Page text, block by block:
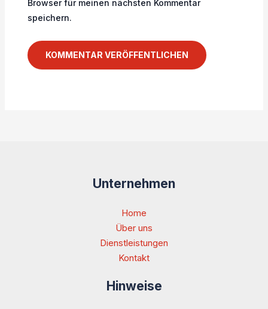
Browser für meinen nächsten Kommentar
speichern.
Unternehmen
Home
Über uns
Dienstleistungen
Kontakt
Hinweise